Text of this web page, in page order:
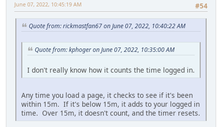
#54
June 07, 2022, 10:45:19 AM
Quote from: rickmastfan67 on June 07, 2022, 10:40:22 AM
Quote from: kphoger on June 07, 2022, 10:35:00 AM
I don't really know how it counts the time logged in.
Any time you load a page, it checks to see if it's been
within 15m. If it's below 15m, it adds to your logged in
time. Over 15m, it doesn't count, and the timer resets.